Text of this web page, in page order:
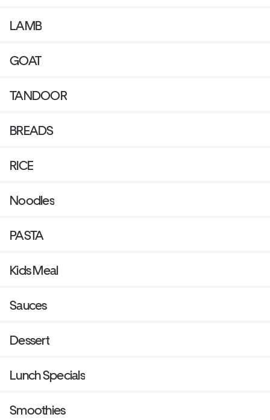
LAMB
GOAT
TANDOOR
BREADS
RICE
Noodles
PASTA
Kids Meal
Sauces
Dessert
Lunch Specials
Smoothies